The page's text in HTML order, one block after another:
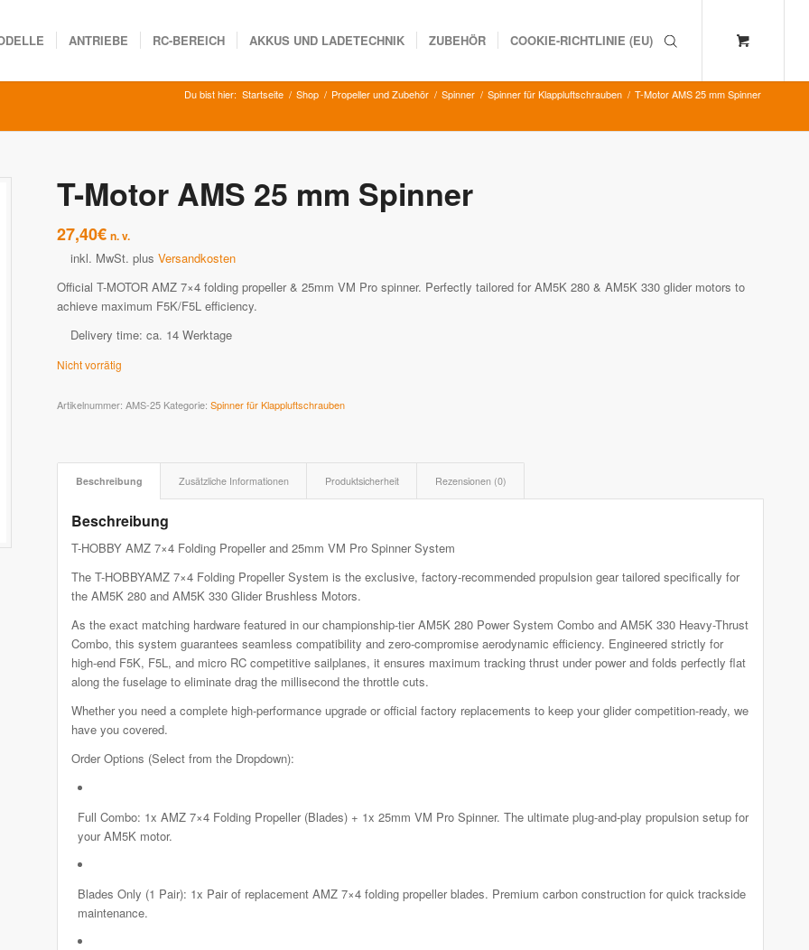
ANTRIEBE RC-BEREICH AKKUS UND LADETECHNIK ZUBEHÖR COOKIE-RICHTLINIE (EU)
Du bist hier: Startseite / Shop / Propeller und Zubehör / Spinner / Spinner für Klappluftschrauben / T-Motor AMS 25 mm Spinner
T-Motor AMS 25 mm Spinner
27,40€ n. v.
inkl. MwSt. plus Versandkosten
Official T-MOTOR AMZ 7×4 folding propeller & 25mm VM Pro spinner. Perfectly tailored for AM5K 280 & AM5K 330 glider motors to
achieve maximum F5K/F5L efficiency.
Delivery time: ca. 14 Werktage
Nicht vorrätig
Artikelnummer: AMS-25 Kategorie: Spinner für Klappluftschrauben
Beschreibung Zusätzliche Informationen Produktsicherheit Rezensionen (0)
Beschreibung
T-HOBBY AMZ 7×4 Folding Propeller and 25mm VM Pro Spinner System
The T-HOBBYAMZ 7×4 Folding Propeller System is the exclusive, factory-recommended propulsion gear tailored specifically for
the AM5K 280 and AM5K 330 Glider Brushless Motors.
As the exact matching hardware featured in our championship-tier AM5K 280 Power System Combo and AM5K 330 Heavy-Thrust
Combo, this system guarantees seamless compatibility and zero-compromise aerodynamic efficiency. Engineered strictly for
high-end F5K, F5L, and micro RC competitive sailplanes, it ensures maximum tracking thrust under power and folds perfectly flat
along the fuselage to eliminate drag the millisecond the throttle cuts.
Whether you need a complete high-performance upgrade or official factory replacements to keep your glider competition-ready, we
have you covered.
Order Options (Select from the Dropdown):
Full Combo: 1x AMZ 7×4 Folding Propeller (Blades) + 1x 25mm VM Pro Spinner. The ultimate plug-and-play propulsion setup for
your AM5K motor.
Blades Only (1 Pair): 1x Pair of replacement AMZ 7×4 folding propeller blades. Premium carbon construction for quick trackside
maintenance.